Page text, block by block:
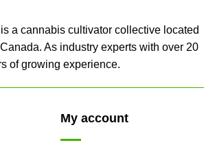
a cannabis cultivator collective located
As industry experts with over 20
of growing experience.
My account